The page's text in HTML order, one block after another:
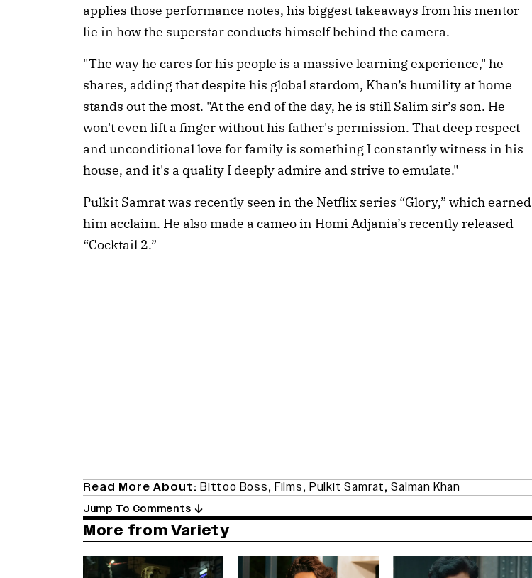
applies those performance notes, his biggest takeaways from his mentor
lie in how the superstar conducts himself behind the camera.
"The way he cares for his people is a massive learning experience," he
shares, adding that despite his global stardom, Khan’s humility at home
stands out the most. "At the end of the day, he is still Salim sir’s son. He
won't even lift a finger without his father's permission. That deep respect
and unconditional love for family is something I constantly witness in his
house, and it's a quality I deeply admire and strive to emulate."
Pulkit Samrat was recently seen in the Netflix series “Glory,” which earned
him acclaim. He also made a cameo in Homi Adjania’s recently released
“Cocktail 2.”
Read More About: Bittoo Boss, Films, Pulkit Samrat,Salman Khan
Jump To Comments
More from Variety